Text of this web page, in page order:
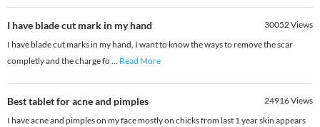
I have blade cut mark in my hand 30052Views
I have blade cut marks in my hand, I want to know the ways to remove the scar
completly and the charge fo... Read More
Best tablet for acne and pimples 24916Views
I have acne and pimples on my face mostly on chicks from last 1 year skin appears